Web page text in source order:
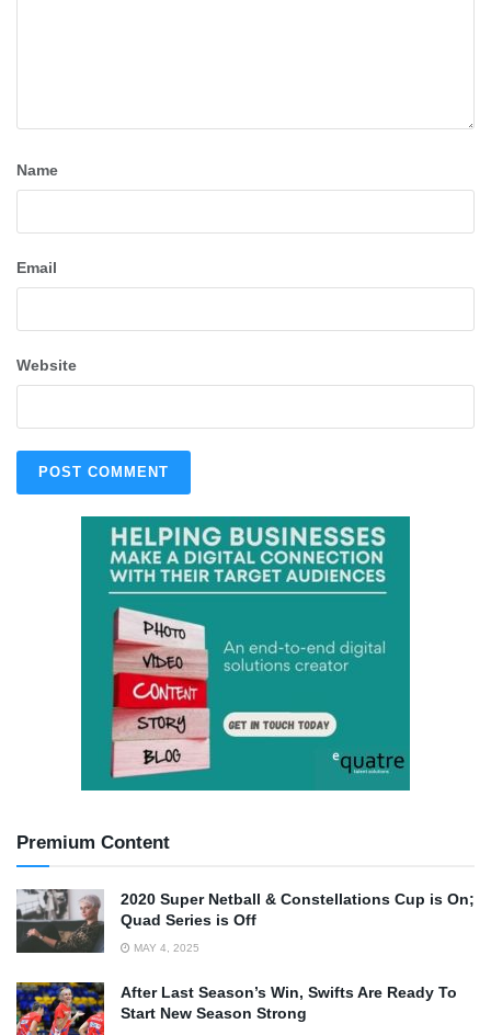
Name
Email
Website
Premium Content
2020 Super Netball & Constellations Cup is On;
Quad Series is Off
MAY 4, 2025
After Last Season’s Win, Swifts Are Ready To
Start New Season Strong